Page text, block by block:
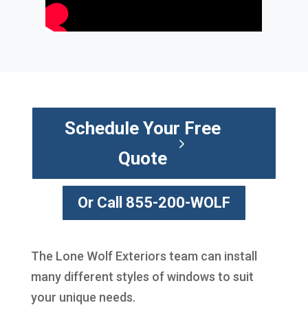
Schedule Your Free
Quote
Or Call 855-200-WOLF
The Lone Wolf Exteriors team can install
many different styles of windows to suit
your unique needs.